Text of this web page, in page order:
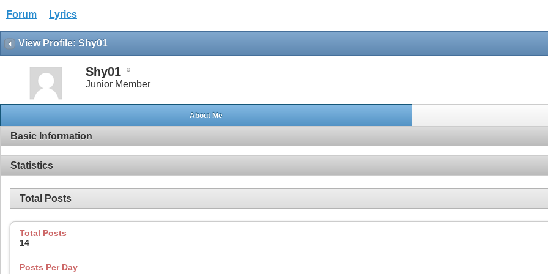
Forum Lyrics
View Profile: Shy01
Shy01
Junior Member
About Me
Basic Information
Statistics
Total Posts
Total Posts
14
Posts Per Day